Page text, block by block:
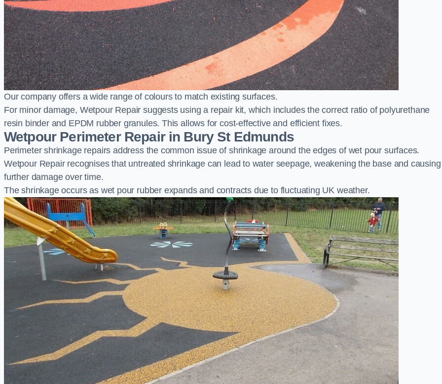
Our company offers a wide range of colours to match existing surfaces.
For minor damage, Wetpour Repair suggests using a repair kit, which includes the correct ratio of polyurethane
resin binder and EPDM rubber granules. This allows for cost-effective and efficient fixes.
Wetpour Perimeter Repair in Bury St Edmunds
Perimeter shrinkage repairs address the common issue of shrinkage around the edges of wet pour surfaces.
Wetpour Repair recognises that untreated shrinkage can lead to water seepage, weakening the base and causing
further damage over time.
The shrinkage occurs as wet pour rubber expands and contracts due to fluctuating UK weather.